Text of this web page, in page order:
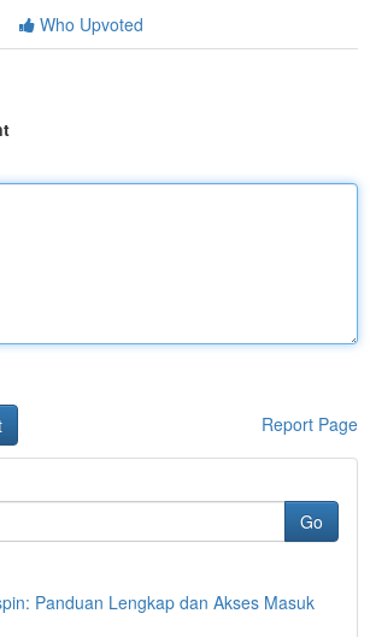
Who Upvoted
Report Page
Go
Panduan Lengkap dan Akses Masuk